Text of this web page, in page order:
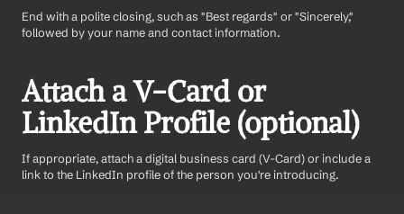
End with a polite closing, such as "Best regards" or "Sincerely,"
followed by your name and contact information.
Attach a V-Card or
LinkedIn Profile (optional)
If appropriate, attach a digital business card (V-Card) or include a
link to the LinkedIn profile of the person you're introducing.